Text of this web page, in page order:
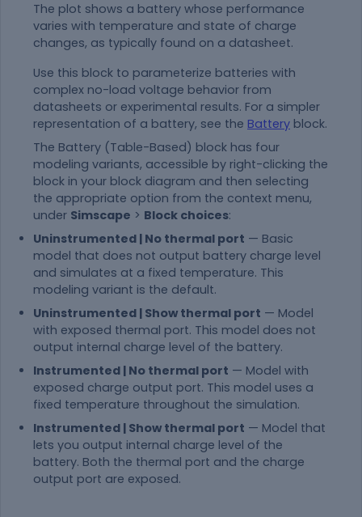
The plot shows a battery whose performance
varies with temperature and state of charge
changes, as typically found on a datasheet.
Use this block to parameterize batteries with
complex no-load voltage behavior from
datasheets or experimental results. For a simpler
representation of a battery, see the Battery block.
The Battery (Table-Based) block has four
modeling variants, accessible by right-clicking the
block in your block diagram and then selecting
the appropriate option from the context menu,
under Simscape > Block choices:
Uninstrumented | No thermal port — Basic
model that does not output battery charge level
and simulates at a fixed temperature. This
modeling variant is the default.
Uninstrumented | Show thermal port — Model
with exposed thermal port. This model does not
output internal charge level of the battery.
Instrumented | No thermal port — Model with
exposed charge output port. This model uses a
fixed temperature throughout the simulation.
Instrumented | Show thermal port — Model that
lets you output internal charge level of the
battery. Both the thermal port and the charge
output port are exposed.